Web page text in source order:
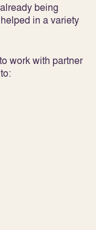
being
in a variety
work with partner